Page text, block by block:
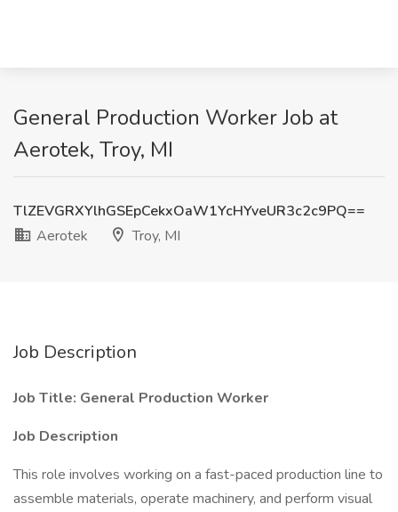
General Production Worker Job at
Aerotek, Troy, MI
TlZEVGRXYlhGSEpCekxOaW1YcHYveUR3c2c9PQ==
Aerotek
Troy, MI
Job Description
Job Title: General Production Worker
Job Description
This role involves working on a fast-paced production line to
assemble materials, operate machinery, and perform visual